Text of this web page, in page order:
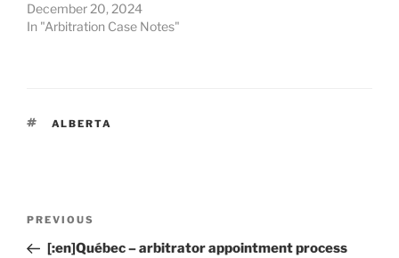
December 20, 2024
In "Arbitration Case Notes"
TAGS
ALBERTA
Previous
Post
PREVIOUS
[:en]Québec – arbitrator appointment process